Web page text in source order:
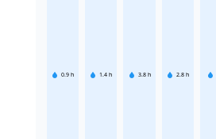
0.9 h 1.4 h 3.8 h 2.8 h